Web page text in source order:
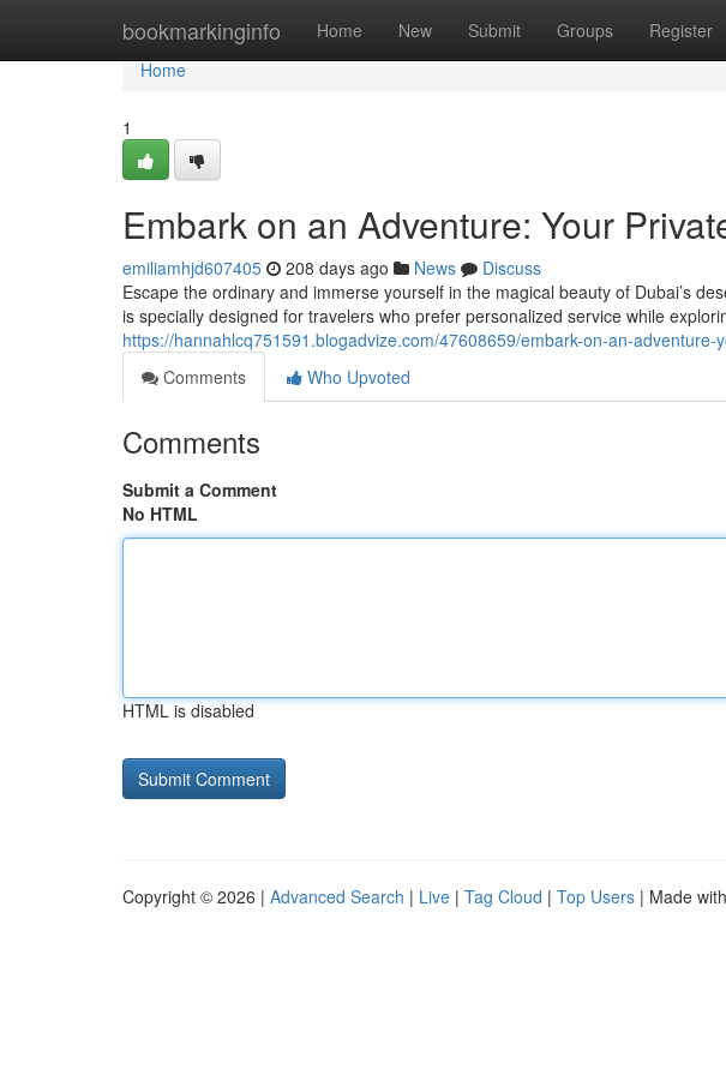
bookmarkinginfo Home New Submit Groups Register
Home
Home
1
Embark on an Adventure: Your
emiliamhjd607405 208 days ago News
Discuss
Escape the ordinary and immerse yourself in the magical beauty of Dubai’s
is specially designed for travelers who prefer personalized service while
https://hannahlcq751591.blogadvize.com/47608659/embark-on-an-
Comments
Who Upvoted
Comments
Submit a Comment
No HTML
HTML is disabled
Copyright © 2026 | Advanced Search | Live | Tag Cloud | Top Users | Made with